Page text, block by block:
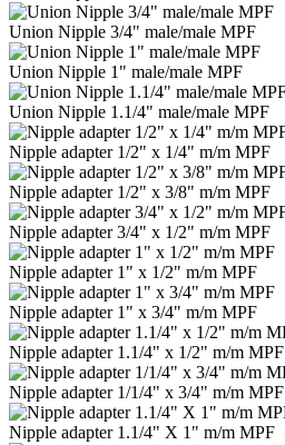
Union Nipple 3/4" male/male MPF
Union Nipple 1" male/male MPF
Union Nipple 1.1/4" male/male MPF
Nipple adapter 1/2" x 1/4" m/m MPF
Nipple adapter 1/2" x 3/8" m/m MPF
Nipple adapter 3/4" x 1/2" m/m MPF
Nipple adapter 1" x 1/2" m/m MPF
Nipple adapter 1" x 3/4" m/m MPF
Nipple adapter 1.1/4" x 1/2" m/m MPF
Nipple adapter 1/1/4" x 3/4" m/m MPF
Nipple adapter 1.1/4" Х 1" m/m MPF